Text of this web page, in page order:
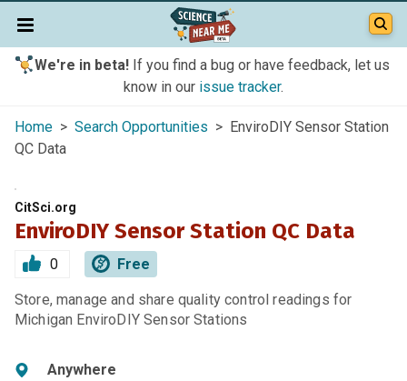
We're in beta!If you find a bug or have feedback, let us
know in our issue tracker.
Home > Search Opportunities > EnviroDIY Sensor Station
QC Data
CitSci.org
EnviroDIY Sensor Station QC Data
0 Free
Store, manage and share quality control readings for
Michigan EnviroDIY Sensor Stations
Anywhere